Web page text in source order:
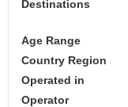
Destinations
Age Range
Country Region
Operated in
Operator